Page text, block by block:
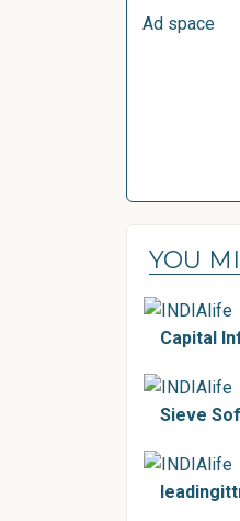
Ad space
YOU
Capital
Sieve